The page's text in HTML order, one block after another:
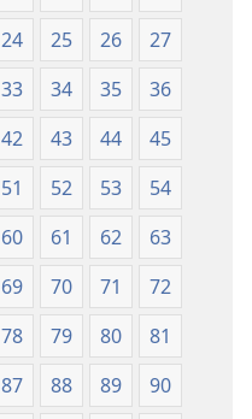
24 25 26
27
33 34 35
36
42 43 44
45
51 52 53
54
60 61 62
63
69 70 71
72
78 79 80
81
87 88 89
90